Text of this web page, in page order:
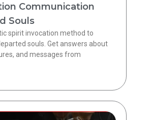
Communication
Souls
spirit invocation method to
souls. Get answers about
and messages from